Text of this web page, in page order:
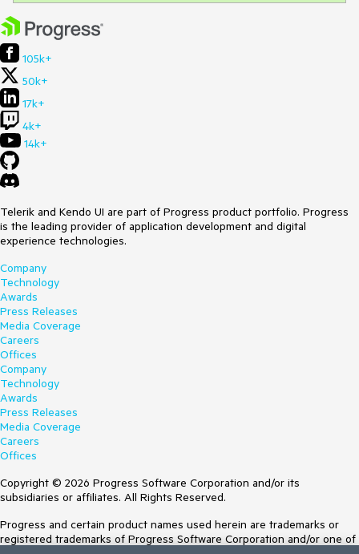
105k+
50k+
17k+
4k+
14k+
Telerik and Kendo UI are part of Progress product portfolio. Progress
is the leading provider of application development and digital
experience technologies.
Company
Technology
Awards
Press Releases
Media Coverage
Careers
Offices
Company
Technology
Awards
Press Releases
Media Coverage
Careers
Offices
Copyright © 2026 Progress Software Corporation and/or its
subsidiaries or affiliates. All Rights Reserved.
Progress and certain product names used herein are trademarks or
registered trademarks of Progress Software Corporation and/or one of